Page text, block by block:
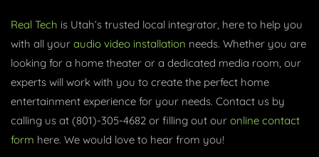
Real Tech is Utah’s trusted local integrator, here to help you
with all your audio video installation needs. Whether you are
looking for a home theater or a dedicated media room, our
experts will work with you to create the perfect home
entertainment experience for your needs. Contact us by
calling us at (801)-305-4682 or filling out our online contact
form here. We would love to hear from you!